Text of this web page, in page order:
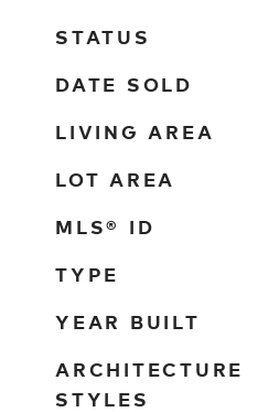
STATUS
DATE SOLD
LIVING AREA
LOT AREA
MLS® ID
TYPE
YEAR BUILT
ARCHITECTURE
STYLES